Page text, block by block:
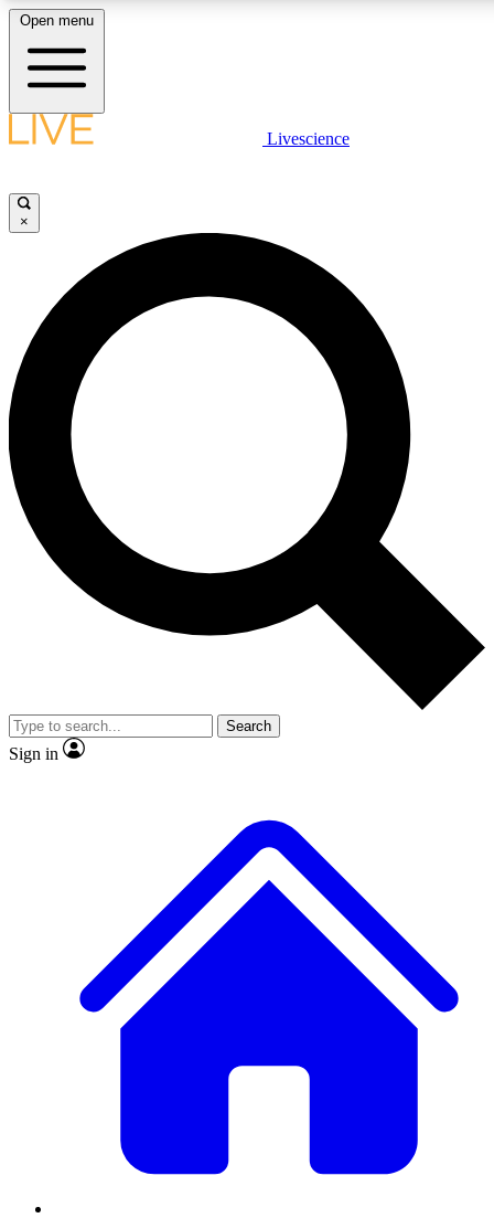
LIVE SCIENCE PLUS
JOIN FREE
LIVE SCIENCE PRO
Unlimited access to our exclusive features, expert analysis and in-depth
interviews, all ad-free
Exclusive, original
Member-only
JOIN LIVE SCIENCE PRO
Open menu
Livescience
×
Search
Sign in